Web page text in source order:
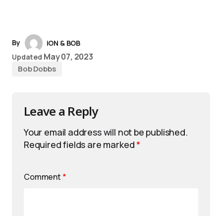
By
iON & BOB
Updated May 07, 2023
Bob Dobbs
Leave a Reply
Your email address will not be published.
Required fields are marked*
Comment *